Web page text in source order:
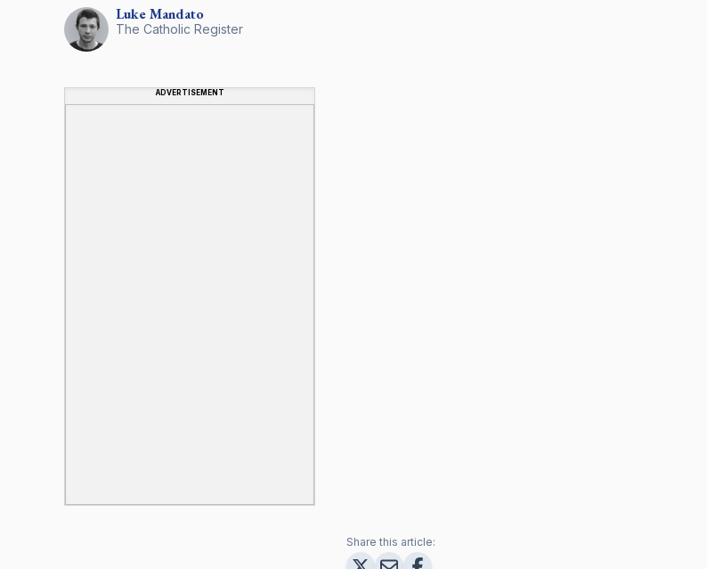
LukeMandato
The Catholic Register
ADVERTISEMENT
Share this article: